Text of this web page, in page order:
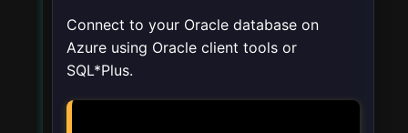
Connect to your Oracle database on
Azure using Oracle client tools or
SQL*Plus.